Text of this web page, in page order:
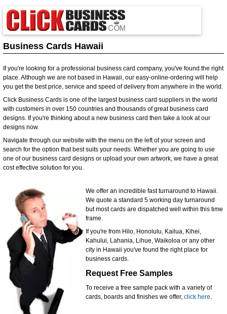
Business Cards Hawaii
If you're looking for a professional business card company, you've found the right
place. Although we are not based in Hawaii, our easy-online-ordering will help
you get the best price, service and speed of delivery from anywhere in the world.
Click Business Cards is one of the largest business card suppliers in the world
with customers in over 150 countries and thousands of great business card
designs. If you're thinking about a new business card then take a look at our
designs now.
Navigate through our website with the menu on the left of your screen and
search for the option that best suits your needs. Whether you are going to use
one of our business card designs or upload your own artwork, we have a great
cost effective solution for you.
We offer an incredible fast turnaround to Hawaii.
We quote a standard 5 working day turnaround
but most cards are dispatched well within this time
frame.
If you're from Hilo, Honolulu, Kailua, Kihei,
Kahului, Lahania, Lihue, Waikoloa or any other
city in Hawaii you've found the right place for
business cards.
Request Free Samples
To receive a free sample pack with a variety of
cards, boards and finishes we offer, click here.